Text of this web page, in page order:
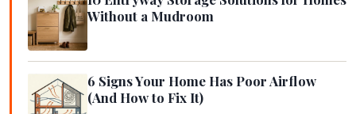
Without a Mudroom
6 Signs Your Home Has Poor Airflow
(And How to Fix It)